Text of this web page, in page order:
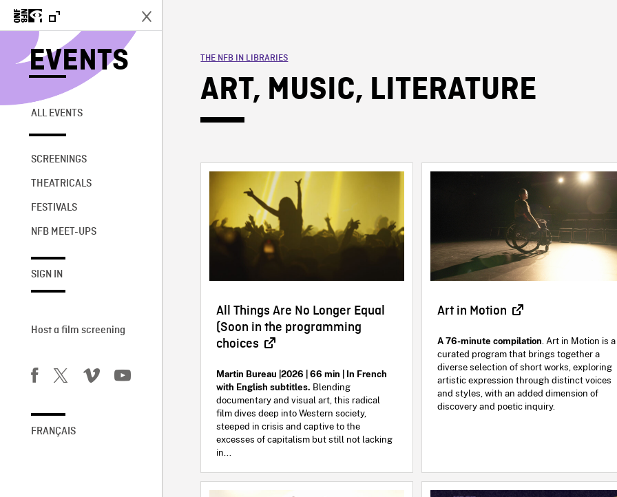
EVENTS
ALL EVENTS
SCREENINGS
THEATRICALS
FESTIVALS
NFB MEET-UPS
SIGN IN
Host a film screening
FRANÇAIS
THE NFB IN LIBRARIES
ART, MUSIC, LITERATURE
All Things Are No Longer Equal
(Soon in the programming
choices
Martin Bureau |2026 | 66 min | In French
with English subtitles. Blending
documentary and visual art, this radical
film dives deep into Western society,
steeped in crisis and captive to the
excesses of capitalism but still not lacking
in...
Art in Motion
A 76-minute compilation. Art in Motion is a
curated program that brings together a
diverse selection of short works, exploring
artistic expression through distinct voices
and styles, with an added dimension of
discovery and poetic inquiry.